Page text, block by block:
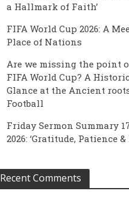
a Hallmark of Faith’
FIFA World Cup 2026: A
Place of Nations
Are we missing the point
FIFA World Cup? A
Glance at the Ancient
Football
Friday Sermon Summary
2026: ‘Gratitude, Patience &
Recent Comments